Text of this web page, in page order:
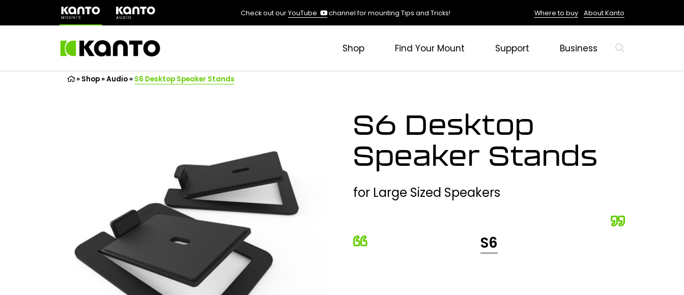
(opens
a
Check out ourYouTube
(opens
channel for mounting Tips and Tricks! Where to buy About Kanto
Shop Find Your Mount Support Business
» Shop»Audio» S6 Desktop Speaker Stands
S6 Desktop
Speaker Stands
for Large Sized Speakers
S6